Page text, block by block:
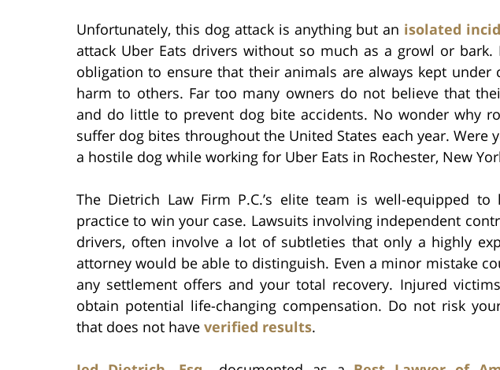
Unfortunately, this dog attack is anything but an isolated
attack Uber Eats drivers without so much as a growl or bark.
obligation to ensure that their animals are always kept under
harm to others. Far too many owners do not believe that
and do little to prevent dog bite accidents. No wonder why
suffer dog bites throughout the United States each year. Were
a hostile dog while working for Uber Eats in Rochester, New
The Dietrich Law Firm P.C.’s elite team is well-equipped to
practice to win your case. Lawsuits involving independent
drivers, often involve a lot of subtleties that only a highly
attorney would be able to distinguish. Even a minor mistake
any settlement offers and your total recovery. Injured
obtain potential life-changing compensation. Do not risk
that does not have verified results.